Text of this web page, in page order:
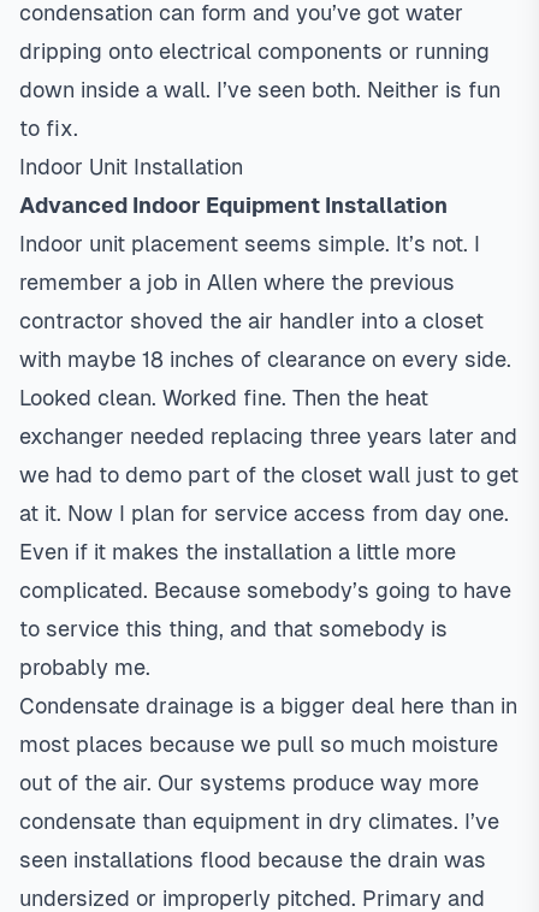
condensation can form and you’ve got water
dripping onto electrical components or running
down inside a wall. I’ve seen both. Neither is fun
to fix.
Indoor Unit Installation
Advanced Indoor Equipment Installation
Indoor unit placement seems simple. It’s not. I
remember a job in Allen where the previous
contractor shoved the air handler into a closet
with maybe 18 inches of clearance on every side.
Looked clean. Worked fine. Then the heat
exchanger needed replacing three years later and
we had to demo part of the closet wall just to get
at it. Now I plan for service access from day one.
Even if it makes the installation a little more
complicated. Because somebody’s going to have
to service this thing, and that somebody is
probably me.
Condensate drainage is a bigger deal here than in
most places because we pull so much moisture
out of the air. Our systems produce way more
condensate than equipment in dry climates. I’ve
seen installations flood because the drain was
undersized or improperly pitched. Primary and